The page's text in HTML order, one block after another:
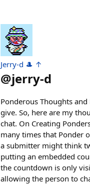
Jerry-d 🎩 ↑
@jerry-d
Ponderous Thoughts
give. So, here are my
chat. On Creating
many times that Ponder
a submitter might think
putting an embedded
the countdown is only
allowing the person to